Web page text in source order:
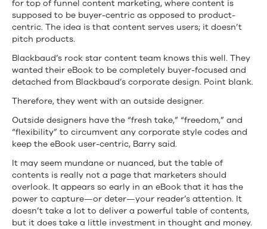
for top of funnel content marketing, where content is
supposed to be buyer-centric as opposed to product-
centric. The idea is that content serves users; it doesn’t
pitch products.
Blackbaud’s rock star content team knows this well. They
wanted their eBook to be completely buyer-focused and
detached from Blackbaud’s corporate design. Point blank.
Therefore, they went with an outside designer.
Outside designers have the “fresh take,” “freedom,” and
“flexibility” to circumvent any corporate style codes and
keep the eBook user-centric, Barry said.
It may seem mundane or nuanced, but the table of
contents is really not a page that marketers should
overlook. It appears so early in an eBook that it has the
power to capture—or deter—your reader’s attention. It
doesn’t take a lot to deliver a powerful table of contents,
but it does take a little investment in thought and money.